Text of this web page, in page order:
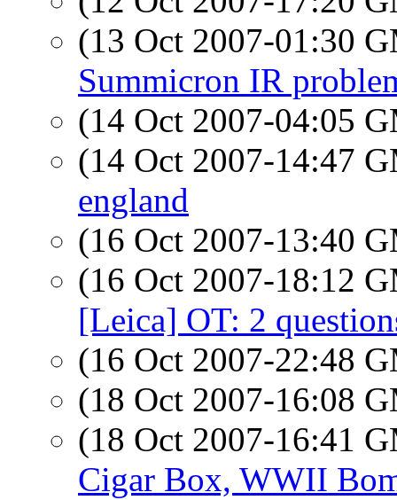
(13 Oct 2007-01:30
Summicron IR
(14 Oct 2007-04:05
(14 Oct 2007-14:47
england
(16 Oct 2007-13:40
(16 Oct 2007-18:12
[Leica] OT: 2
(16 Oct 2007-22:48
(18 Oct 2007-16:08
(18 Oct 2007-16:41
Cigar Box, WWII